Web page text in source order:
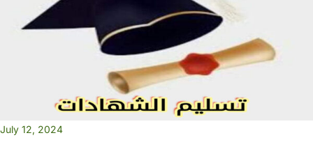
July 12, 2024